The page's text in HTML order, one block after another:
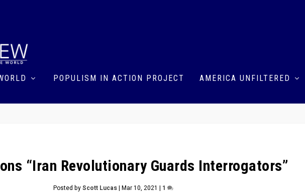
POPULISM IN ACTION PROJECT AMERICA UNFILTERED
“Iran Revolutionary Guards Interrogators”
Posted byScott Lucas|Mar 10, 2021 | 1